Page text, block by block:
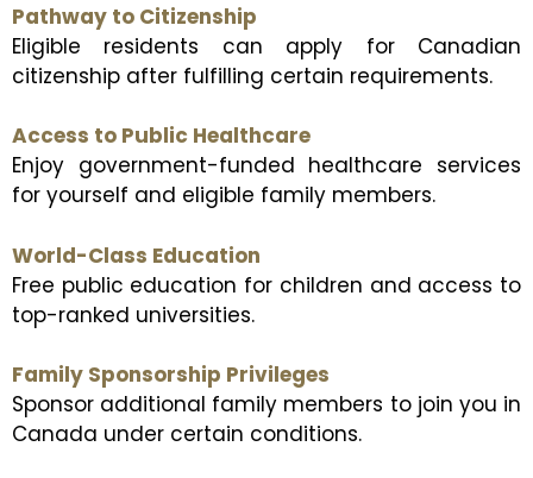
Pathway to Citizenship
Eligible residents can apply for Canadian
citizenship after fulfilling certain requirements.
Access to Public Healthcare
Enjoy government-funded healthcare services
for yourself and eligible family members.
World-Class Education
Free public education for children and access to
top-ranked universities.
Family Sponsorship Privileges
Sponsor additional family members to join you in
Canada under certain conditions.